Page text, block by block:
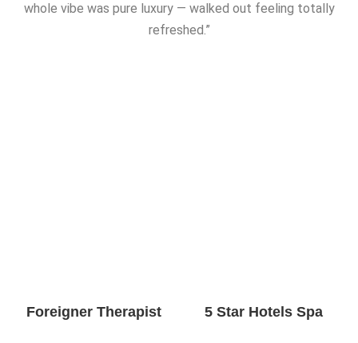
whole vibe was pure luxury — walked out feeling totally
refreshed.”
Foreigner Therapist 5 Star Hotels Spa